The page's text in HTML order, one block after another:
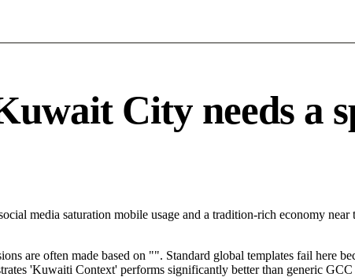
City needs a
media saturation mobile usage and a tradition-rich economy
are often made based on "". Standard global templates fail here
'Kuwaiti Context' performs significantly better than generic GCC